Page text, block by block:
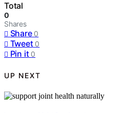
Total
0
Shares
Share 0
Tweet 0
Pin it 0
UP NEXT